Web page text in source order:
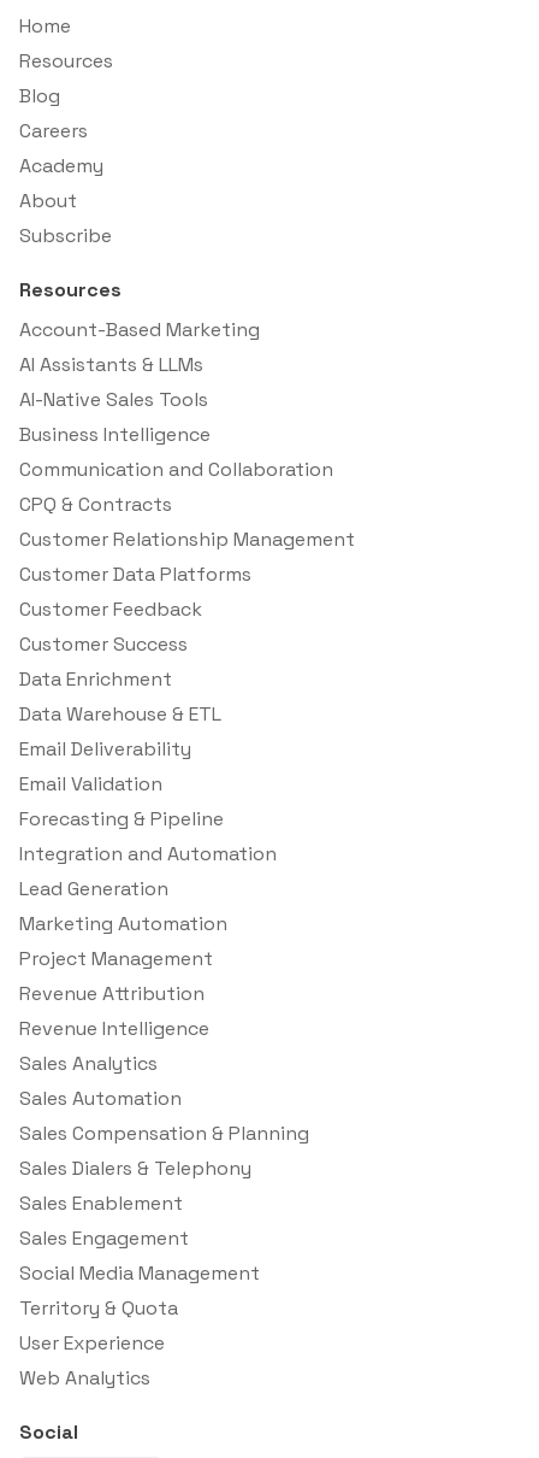
Home
Resources
Blog
Careers
Academy
About
Subscribe
Resources
Account-Based Marketing
AI Assistants & LLMs
AI-Native Sales Tools
Business Intelligence
Communication and Collaboration
CPQ & Contracts
Customer Relationship Management
Customer Data Platforms
Customer Feedback
Customer Success
Data Enrichment
Data Warehouse & ETL
Email Deliverability
Email Validation
Forecasting & Pipeline
Integration and Automation
Lead Generation
Marketing Automation
Project Management
Revenue Attribution
Revenue Intelligence
Sales Analytics
Sales Automation
Sales Compensation & Planning
Sales Dialers & Telephony
Sales Enablement
Sales Engagement
Social Media Management
Territory & Quota
User Experience
Web Analytics
Social